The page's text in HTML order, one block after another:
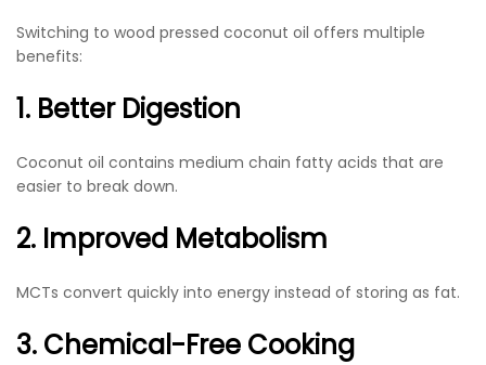
Switching to wood pressed coconut oil offers multiple
benefits:
1. Better Digestion
Coconut oil contains medium chain fatty acids that are
easier to break down.
2. Improved Metabolism
MCTs convert quickly into energy instead of storing as fat.
3. Chemical-Free Cooking